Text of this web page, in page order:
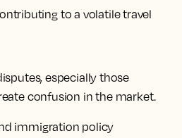
to a volatile travel
especially those
confusion in the market.
immigration policy